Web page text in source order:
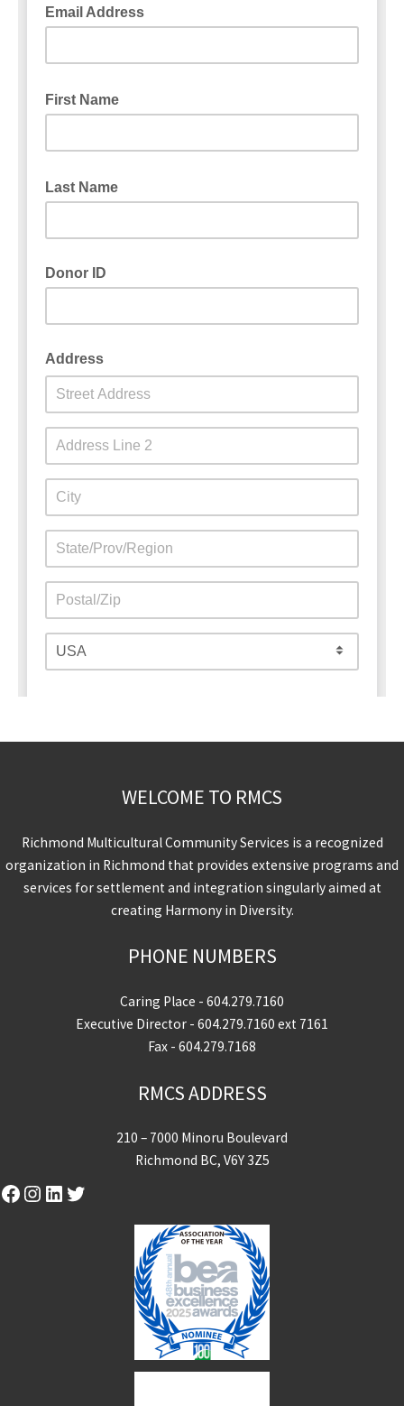
WELCOME TO RMCS
Richmond Multicultural Community Services is a recognized
organization in Richmond that provides extensive programs and
services for settlement and integration singularly aimed at
creating Harmony in Diversity.
PHONE NUMBERS
Caring Place - 604.279.7160
Executive Director - 604.279.7160 ext 7161
Fax - 604.279.7168
RMCS ADDRESS
210 – 7000 Minoru Boulevard
Richmond BC, V6Y 3Z5
Facebook
Instagram
LinkedIn
Twitter